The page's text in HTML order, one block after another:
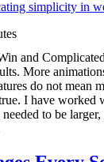
and
More
do not mean
I have worked
to be